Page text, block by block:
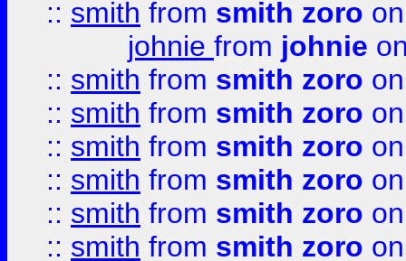
:: smith from smith zoro
johnie from johnie
:: smith from smith zoro
:: smith from smith zoro
:: smith from smith zoro
:: smith from smith zoro
:: smith from smith zoro
:: smith from smith zoro